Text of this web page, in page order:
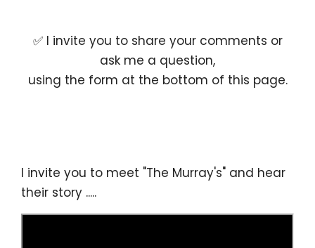
✅ I invite you to share your comments or
ask me a question,
using the form at the bottom of this page.
I invite you to meet "The Murray's" and hear
their story .....